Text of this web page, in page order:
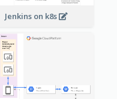
Jenkins on k8s